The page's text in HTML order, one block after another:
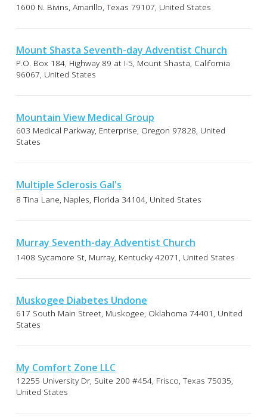
1600 N. Bivins, Amarillo, Texas 79107, United States
Mount Shasta Seventh-day Adventist Church
P.O. Box 184, Highway 89 at I-5, Mount Shasta, California
96067, United States
Mountain View Medical Group
603 Medical Parkway, Enterprise, Oregon 97828, United
States
Multiple Sclerosis Gal's
8 Tina Lane, Naples, Florida 34104, United States
Murray Seventh-day Adventist Church
1408 Sycamore St, Murray, Kentucky 42071, United States
Muskogee Diabetes Undone
617 South Main Street, Muskogee, Oklahoma 74401, United
States
My Comfort Zone LLC
12255 University Dr, Suite 200 #454, Frisco, Texas 75035,
United States